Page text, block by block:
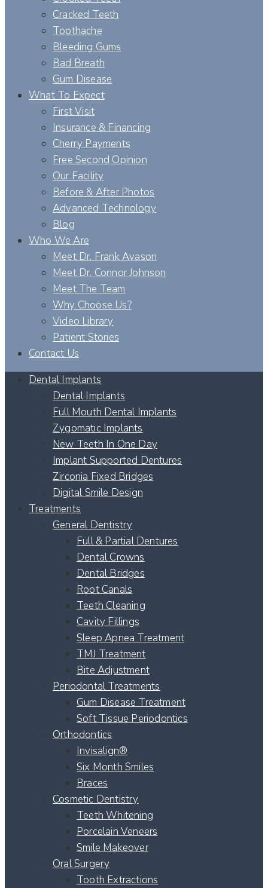
Cracked Teeth
Toothache
Bleeding Gums
Bad Breath
Gum Disease
What To Expect
First Visit
Insurance & Financing
Cherry Payments
Free Second Opinion
Our Facility
Before & After Photos
Advanced Technology
Blog
Who We Are
Meet Dr. Frank Avason
Meet Dr. Connor Johnson
Meet The Team
Why Choose Us?
Video Library
Patient Stories
Contact Us
Dental Implants
Dental Implants
Full Mouth Dental Implants
Zygomatic Implants
New Teeth In One Day
Implant Supported Dentures
Zirconia Fixed Bridges
Digital Smile Design
Treatments
General Dentistry
Full & Partial Dentures
Dental Crowns
Dental Bridges
Root Canals
Teeth Cleaning
Cavity Fillings
Sleep Apnea Treatment
TMJ Treatment
Bite Adjustment
Periodontal Treatments
Gum Disease Treatment
Soft Tissue Periodontics
Orthodontics
Invisalign®
Six Month Smiles
Braces
Cosmetic Dentistry
Teeth Whitening
Porcelain Veneers
Smile Makeover
Oral Surgery
Tooth Extractions